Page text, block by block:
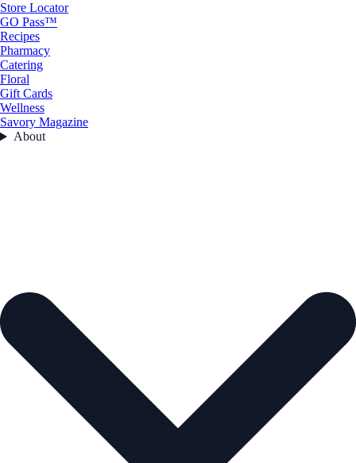
Store Locator
GO Pass™
Recipes
Pharmacy
Catering
Floral
Gift Cards
Wellness
Savory Magazine
About